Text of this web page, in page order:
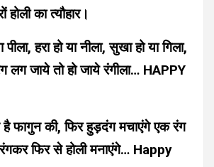
होली का त्यौहार।
पीला, हरा हो या नीला, सुखा हो या गिला,
लग जाये तो हो जाये रंगीला… HAPPY
है फागुन की, फिर हुड़दंग मचाएंगे एक रंग
फिर से होली मनाएंगे… Happy